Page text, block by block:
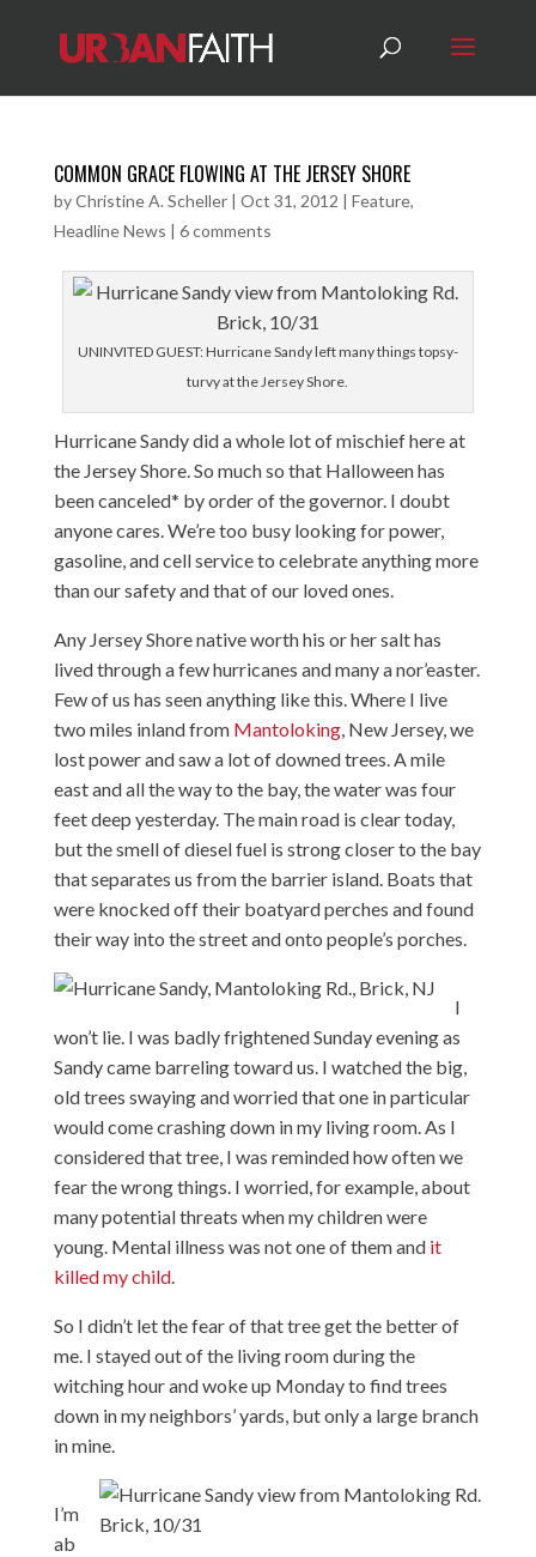
COMMON GRACE FLOWING AT THE JERSEY SHORE
byChristine A. Scheller| Oct 31, 2012 | Feature,
Headline News | 6 comments
UNINVITED GUEST: Hurricane Sandy left many things topsy-
turvy at the Jersey Shore.
Hurricane Sandy did a whole lot of mischief here at
the Jersey Shore. So much so that Halloween has
been canceled* by order of the governor. I doubt
anyone cares. We’re too busy looking for power,
gasoline, and cell service to celebrate anything more
than our safety and that of our loved ones.
Any Jersey Shore native worth his or her salt has
lived through a few hurricanes and many a nor’easter.
Few of us has seen anything like this. Where I live
two miles inland from Mantoloking, New Jersey, we
lost power and saw a lot of downed trees. A mile
east and all the way to the bay, the water was four
feet deep yesterday. The main road is clear today,
but the smell of diesel fuel is strong closer to the bay
that separates us from the barrier island. Boats that
were knocked off their boatyard perches and found
their way into the street and onto people’s porches.
I
won’t lie. I was badly frightened Sunday evening as
Sandy came barreling toward us. I watched the big,
old trees swaying and worried that one in particular
would come crashing down in my living room. As I
considered that tree, I was reminded how often we
fear the wrong things. I worried, for example, about
many potential threats when my children were
young. Mental illness was not one of them and it
killed my child.
So I didn’t let the fear of that tree get the better of
me. I stayed out of the living room during the
witching hour and woke up Monday to find trees
down in my neighbors’ yards, but only a large branch
in mine.
I’m
ab